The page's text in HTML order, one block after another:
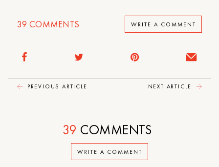
39 COMMENTS WRITE A COMMENT
PREVIOUS ARTICLE NEXT ARTICLE
WRITE A COMMENT
39 COMMENTS